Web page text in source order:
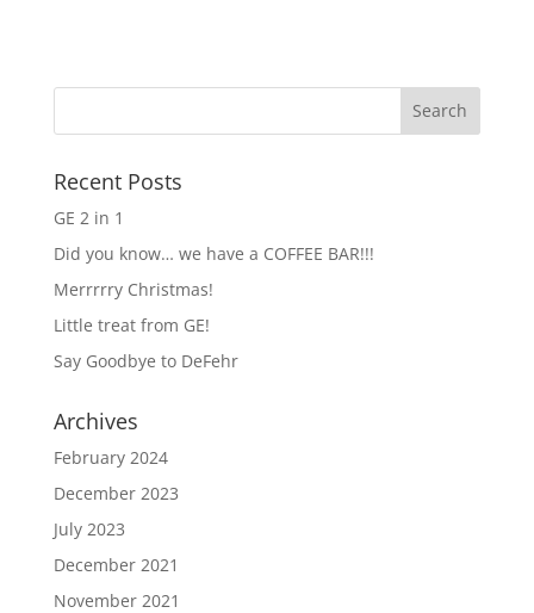
Recent Posts
GE 2 in 1
Did you know… we have a COFFEE BAR!!!
Merrrrry Christmas!
Little treat from GE!
Say Goodbye to DeFehr
Archives
February 2024
December 2023
July 2023
December 2021
November 2021